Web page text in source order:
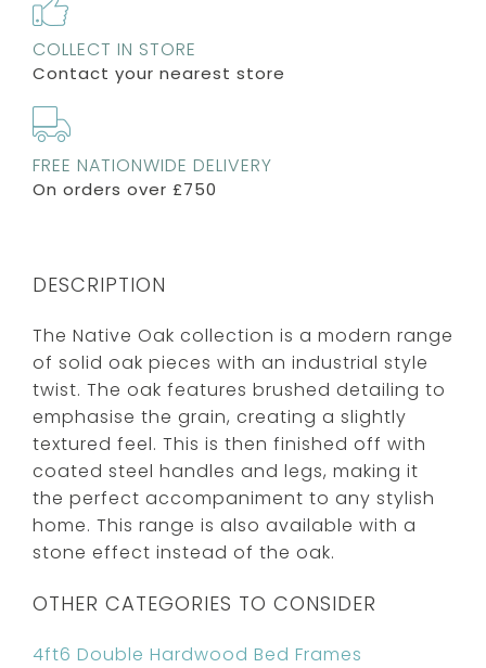
COLLECT IN STORE
Contact your nearest store
FREE NATIONWIDE DELIVERY
On orders over £750
DESCRIPTION
The Native Oak collection is a modern range
of solid oak pieces with an industrial style
twist. The oak features brushed detailing to
emphasise the grain, creating a slightly
textured feel. This is then finished off with
coated steel handles and legs, making it
the perfect accompaniment to any stylish
home. This range is also available with a
stone effect instead of the oak.
OTHER CATEGORIES TO CONSIDER
4ft6 Double Hardwood Bed Frames